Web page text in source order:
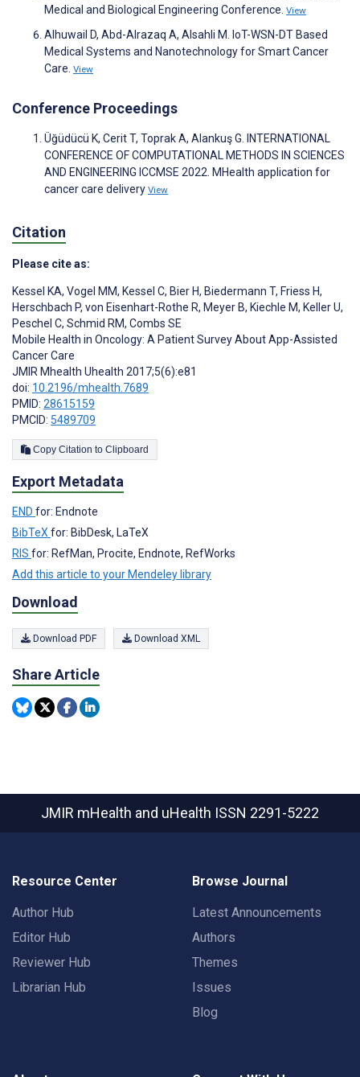
Medical and Biological Engineering Conference. View
Alhuwail D, Abd-Alrazaq A, Alsahli M. IoT-WSN-DT Based
Medical Systems and Nanotechnology for Smart Cancer
Care. View
Conference Proceedings
Üğüdücü K, Cerit T, Toprak A, Alankuş G. INTERNATIONAL
CONFERENCE OF COMPUTATIONAL METHODS IN SCIENCES
AND ENGINEERING ICCMSE 2022. MHealth application for
cancer care delivery View
Citation
Please cite as:
Kessel KA, Vogel MM, Kessel C, Bier H, Biedermann T, Friess H,
Herschbach P, von Eisenhart-Rothe R, Meyer B, Kiechle M, Keller U,
Peschel C, Schmid RM, Combs SE
Mobile Health in Oncology: A Patient Survey About App-Assisted
Cancer Care
JMIR Mhealth Uhealth 2017;5(6):e81
doi: 10.2196/mhealth.7689
PMID: 28615159
PMCID: 5489709
Copy Citation to Clipboard
Export Metadata
END for: Endnote
BibTeX for: BibDesk, LaTeX
RIS for: RefMan, Procite, Endnote, RefWorks
Add this article to your Mendeley library
Download
Download PDF Download XML
Share Article
JMIR mHealth and uHealth ISSN 2291-5222
Resource Center
Author Hub
Editor Hub
Reviewer Hub
Librarian Hub
Browse Journal
Latest Announcements
Authors
Themes
Issues
Blog